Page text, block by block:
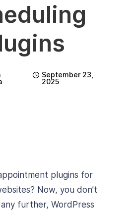
September 23,
2025
plugins for
Now, you don’t
further, WordPress